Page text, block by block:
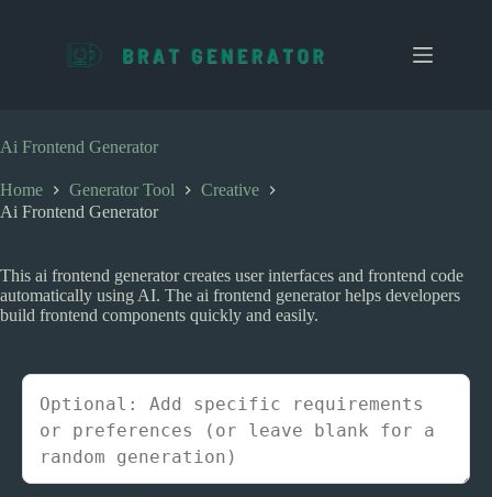
c
o
t
e
Ai Frontend Generator
Home Generator Tool
Creative
Ai Frontend Generator
This ai frontend generator creates user interfaces and frontend code
automatically using AI. The ai frontend generator helps developers
build frontend components quickly and easily.